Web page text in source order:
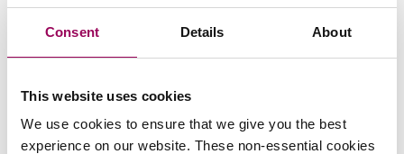
Consent Details About
This website uses cookies
We use cookies to ensure that we give you the best
experience on our website. These non-essential cookies
While the power to require documents will come
into force 2 months after Royal Assent (19 August
2025), other new powers will be brought into force
Conclusion